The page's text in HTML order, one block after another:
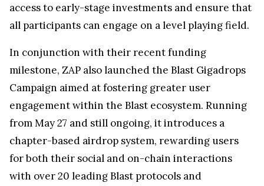
access to early-stage investments and ensure that
all participants can engage on a level playing field.
In conjunction with their recent funding
milestone, ZAP also launched the Blast Gigadrops
Campaign aimed at fostering greater user
engagement within the Blast ecosystem. Running
from May 27 and still ongoing, it introduces a
chapter-based airdrop system, rewarding users
for both their social and on-chain interactions
with over 20 leading Blast protocols and